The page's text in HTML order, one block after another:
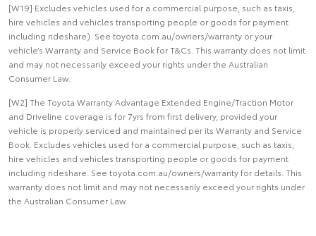
[W19] Excludes vehicles used for a commercial purpose, such as taxis,
hire vehicles and vehicles transporting people or goods for payment
including rideshare). See toyota.com.au/owners/warranty or your
vehicle’s Warranty and Service Book for T&Cs. This warranty does not limit
and may not necessarily exceed your rights under the Australian
Consumer Law.
[W2] The Toyota Warranty Advantage Extended Engine/Traction Motor
and Driveline coverage is for 7yrs from first delivery, provided your
vehicle is properly serviced and maintained per its Warranty and Service
Book. Excludes vehicles used for a commercial purpose, such as taxis,
hire vehicles and vehicles transporting people or goods for payment
including rideshare. See toyota.com.au/owners/warranty for details. This
warranty does not limit and may not necessarily exceed your rights under
the Australian Consumer Law.